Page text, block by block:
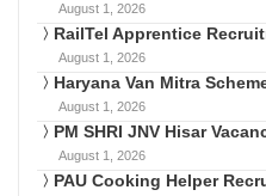
August 1, 2026
RailTel Apprentice
August 1, 2026
Haryana Van Mitra
August 1, 2026
PM SHRI JNV Hisar
August 1, 2026
PAU Cooking Helper